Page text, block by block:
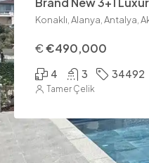
La Montana Villas
Tamer Çelik